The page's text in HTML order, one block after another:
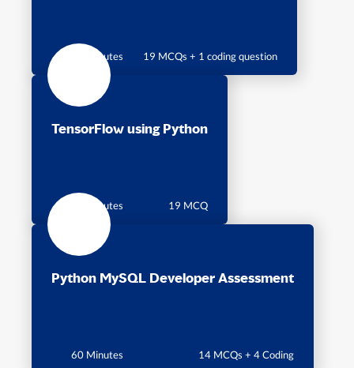
60 Minutes 19 MCQs + 1 coding question
TensorFlow using Python
30 Minutes 19 MCQ
Python MySQL Developer Assessment
60 Minutes 14 MCQs + 4 Coding